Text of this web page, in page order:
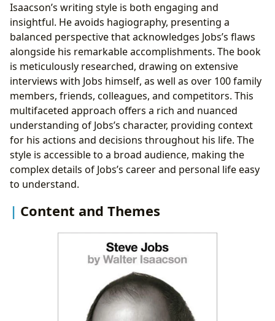
Isaacson’s writing style is both engaging and
insightful. He avoids hagiography, presenting a
balanced perspective that acknowledges Jobs’s flaws
alongside his remarkable accomplishments. The book
is meticulously researched, drawing on extensive
interviews with Jobs himself, as well as over 100 family
members, friends, colleagues, and competitors. This
multifaceted approach offers a rich and nuanced
understanding of Jobs’s character, providing context
for his actions and decisions throughout his life. The
style is accessible to a broad audience, making the
complex details of Jobs’s career and personal life easy
to understand.
Content and Themes